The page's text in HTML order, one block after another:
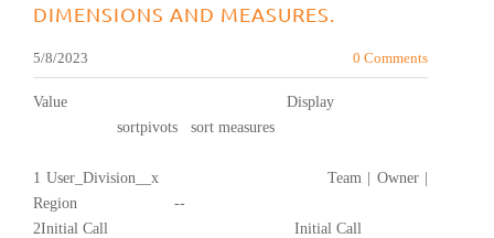
DIMENSIONS AND MEASURES.
5/8/2023 0 Comments
Value Display
sortpivots sort measures
1 User_Division__x Team | Owner |
Region --
2Initial Call Initial Call